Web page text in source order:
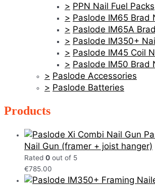
PPN Nail Fuel Packs
Paslode IM65 Brad
Paslode IM65A
Paslode IM350+
Paslode IM45 Coil
Paslode IM50 Brad
Paslode Accessories
Paslode Batteries
Products
Nail Gun (framer + joist hanger)
Rated 0 out of 5
€785.00